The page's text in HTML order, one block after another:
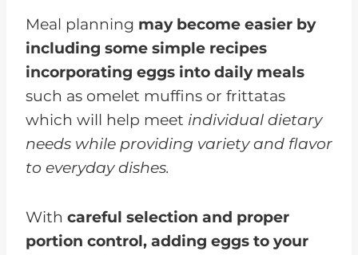
Meal planning may become easier by
including some simple recipes
incorporating eggs into daily meals
such as omelet muffins or frittatas
which will help meet individual dietary
needs while providing variety and flavor
to everyday dishes.
With careful selection and proper
portion control, adding eggs to your